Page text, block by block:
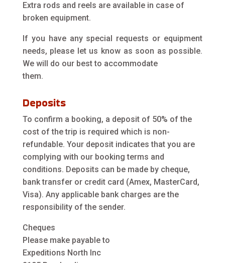
Extra rods and reels are available in case of
broken equipment.
If you have any special requests or equipment
needs, please let us know as soon as possible.
We will do our best to accommodate
them.
Deposits
To confirm a booking, a deposit of 50% of the
cost of the trip is required which is non-
refundable. Your deposit indicates that you are
complying with our booking terms and
conditions. Deposits can be made by cheque,
bank transfer or credit card (Amex, MasterCard,
Visa). Any applicable bank charges are the
responsibility of the sender.
Cheques
Please make payable to
Expeditions North Inc